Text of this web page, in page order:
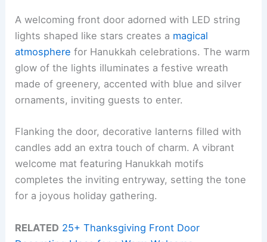
A welcoming front door adorned with LED string
lights shaped like stars creates a magical
atmosphere for Hanukkah celebrations. The warm
glow of the lights illuminates a festive wreath
made of greenery, accented with blue and silver
ornaments, inviting guests to enter.
Flanking the door, decorative lanterns filled with
candles add an extra touch of charm. A vibrant
welcome mat featuring Hanukkah motifs
completes the inviting entryway, setting the tone
for a joyous holiday gathering.
RELATED 25+ Thanksgiving Front Door